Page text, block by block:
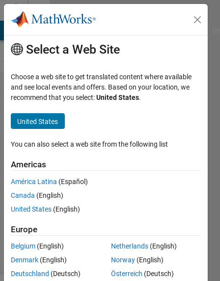
Skip to content
Problem
380.
Convert a
numerical
matrix
into a cell
array of
strings
Queffurust
3K
solvers
11 likes
Select a Web Site
Choose a web site to get translated content where available
and see local events and offers. Based on your location, we
recommend that you select:United States.
United States
You can also select a web site from the following list
Americas
América Latina (Español)
Canada (English)
United States (English)
Europe
Belgium (English)
Denmark (English)
Deutschland (Deutsch)
Netherlands (English)
Norway (English)
Österreich (Deutsch)